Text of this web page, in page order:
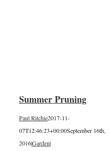
Summer Pruning
Paul Ritchie2017-11-
07T12:46:23+00:00September 16th,
2016|Garden|